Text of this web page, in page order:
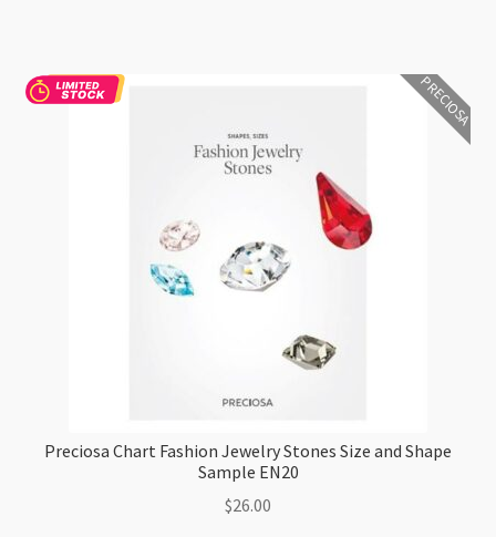
PRECIOSA
Preciosa Chart Fashion Jewelry Stones Size and Shape
Sample EN20
$26.00